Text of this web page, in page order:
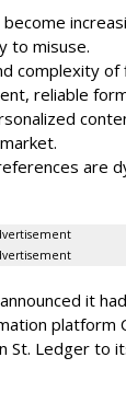
to misuse.
complexity
reliable
are
it had
platform
St. Ledger to